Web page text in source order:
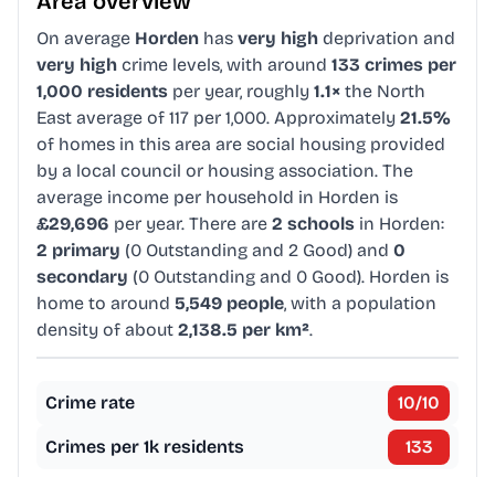
On average Horden has very high deprivation and
very high crime levels, with around 133 crimes per
1,000 residents per year, roughly 1.1× the North
East average of 117 per 1,000. Approximately 21.5%
of homes in this area are social housing provided
by a local council or housing association. The
average income per household in Horden is
£29,696 per year. There are 2 schools in Horden:
2 primary (0 Outstanding and 2 Good) and 0
secondary (0 Outstanding and 0 Good). Horden is
home to around 5,549 people, with a population
density of about 2,138.5 per km².
Crime rate 10/10
Crimes per 1k residents 133